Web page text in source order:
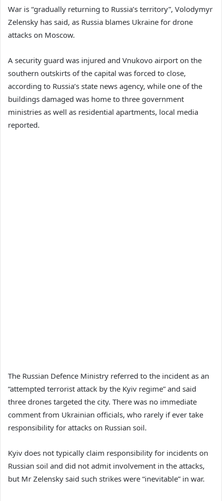
War is “gradually returning to Russia’s territory”, Volodymyr
Zelensky has said, as Russia blames Ukraine for drone
attacks on Moscow.
A security guard was injured and Vnukovo airport on the
southern outskirts of the capital was forced to close,
according to Russia’s state news agency, while one of the
buildings damaged was home to three government
ministries as well as residential apartments, local media
reported.
The Russian Defence Ministry referred to the incident as an
“attempted terrorist attack by the Kyiv regime” and said
three drones targeted the city. There was no immediate
comment from Ukrainian officials, who rarely if ever take
responsibility for attacks on Russian soil.
Kyiv does not typically claim responsibility for incidents on
Russian soil and did not admit involvement in the attacks,
but Mr Zelensky said such strikes were “inevitable” in war.